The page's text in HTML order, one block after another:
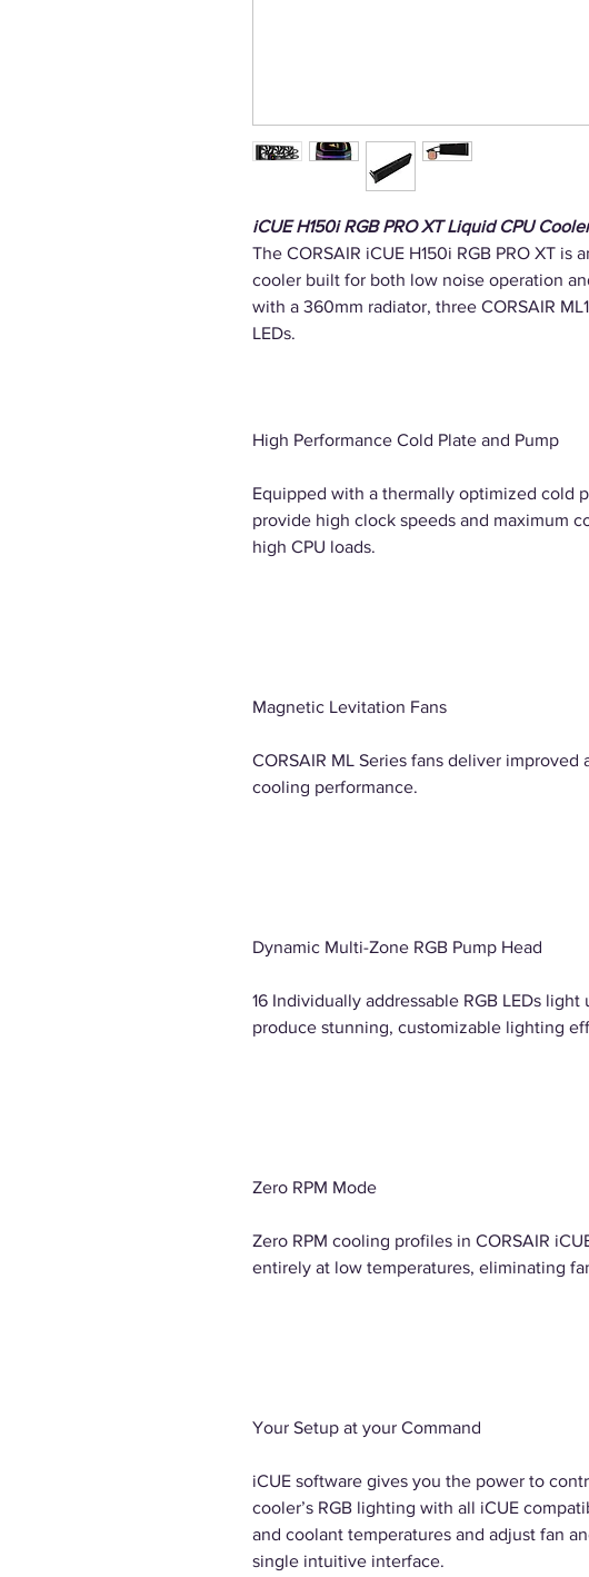
iCUE H150i RGB PRO XT Liquid CPU Cooler
The CORSAIR iCUE H150i RGB PRO XT is
cooler built for both low noise operation
with a 360mm radiator, three CORSAIR
LEDs.
High Performance Cold Plate and Pump
Equipped with a thermally optimized cold
provide high clock speeds and maximum
high CPU loads.
Magnetic Levitation Fans
CORSAIR ML Series fans deliver improved
cooling performance.
Dynamic Multi-Zone RGB Pump Head
16 Individually addressable RGB LEDs
produce stunning, customizable lighting
Zero RPM Mode
Zero RPM cooling profiles in CORSAIR
entirely at low temperatures, eliminating
Your Setup at your Command
iCUE software gives you the power to
cooler’s RGB lighting with all iCUE
and coolant temperatures and adjust fan
single intuitive interface.